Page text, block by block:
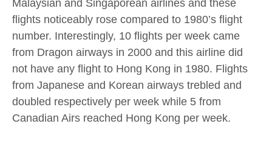
Malaysian and Singaporean airlines and these
flights noticeably rose compared to 1980’s flight
number. Interestingly, 10 flights per week came
from Dragon airways in 2000 and this airline did
not have any flight to Hong Kong in 1980. Flights
from Japanese and Korean airways trebled and
doubled respectively per week while 5 from
Canadian Airs reached Hong Kong per week.